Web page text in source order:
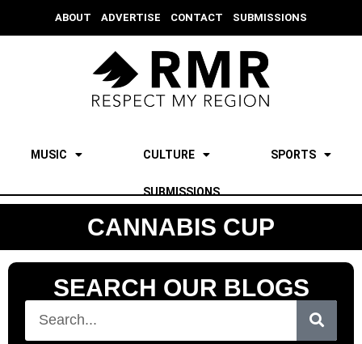
ABOUT ADVERTISE CONTACT SUBMISSIONS
MUSIC CULTURE SPORTS
SUBMISSIONS
CANNABIS CUP
SEARCH OUR BLOGS